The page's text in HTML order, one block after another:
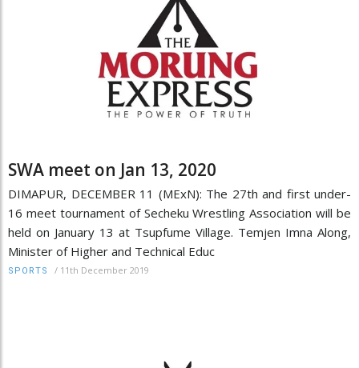
SWA meet on Jan 13, 2020
DIMAPUR, DECEMBER 11 (MExN): The 27th and first under-
16 meet tournament of Secheku Wrestling Association will be
held on January 13 at Tsupfume Village. Temjen Imna Along,
Minister of Higher and Technical Educ
SPORTS / 11th December 2019